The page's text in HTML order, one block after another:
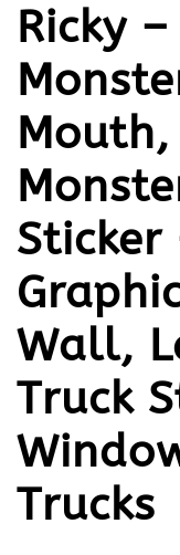
Ricky
Sticker
Wall,
Truck
Trucks